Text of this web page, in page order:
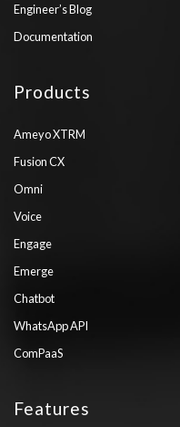
Engineer’s Blog
Documentation
Products
Ameyo XTRM
Fusion CX
Omni
Voice
Engage
Emerge
Chatbot
WhatsApp API
ComPaaS
Features